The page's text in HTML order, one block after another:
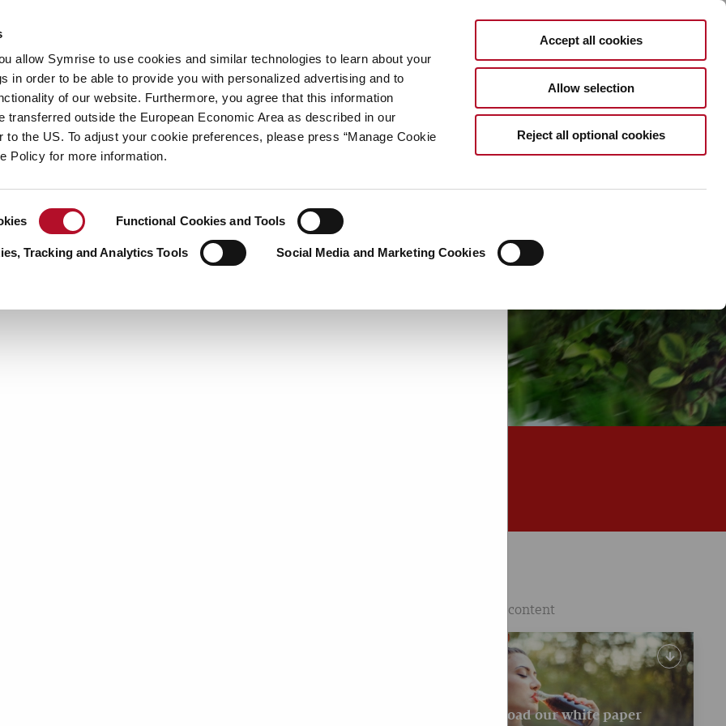
allow Symrise to use cookies and similar technologies to learn about your
in order to be able to provide you with personalized advertising and to
of our website. Furthermore, you agree that this information
transferred outside the European Economic Area as described in our
the US. To adjust your cookie preferences, please press “Manage Cookie
Policy for more information.
Functional Cookies and Tools
Tracking and Analytics Tools
Social Media and Marketing Cookies
Accept all cookies
Allow selection
Reject all optional cookies
EN
supports in
products taste great
retailers and regulators have grown
Featured content
Download our white paper
×
to learn more about the world of Symrise
solutions?